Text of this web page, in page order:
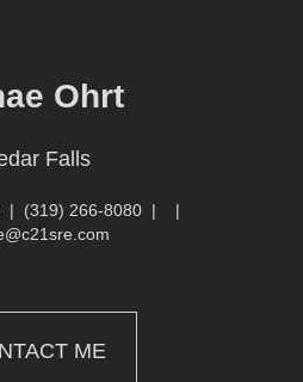
Ohrt
Falls
| (319) 266-8080|
|
ME